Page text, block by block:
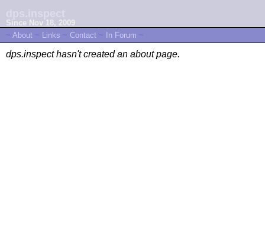
Since Nov 18, 2009
~ About ~ Links ~ Contact ~ In Forum ~
dps.inspect hasn't created an about page.